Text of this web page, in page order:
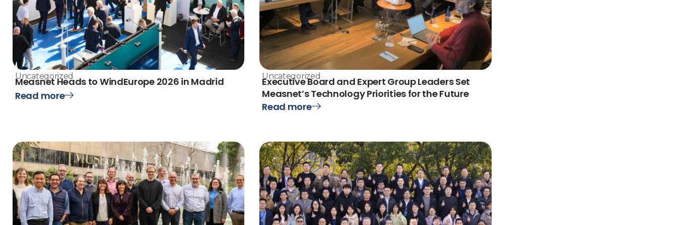
Uncategorized
Measnet Heads to WindEurope 2026 in Madrid
Read more
Uncategorized
Executive Board and Expert Group Leaders Set
Measnet’s Technology Priorities for the Future
Read more